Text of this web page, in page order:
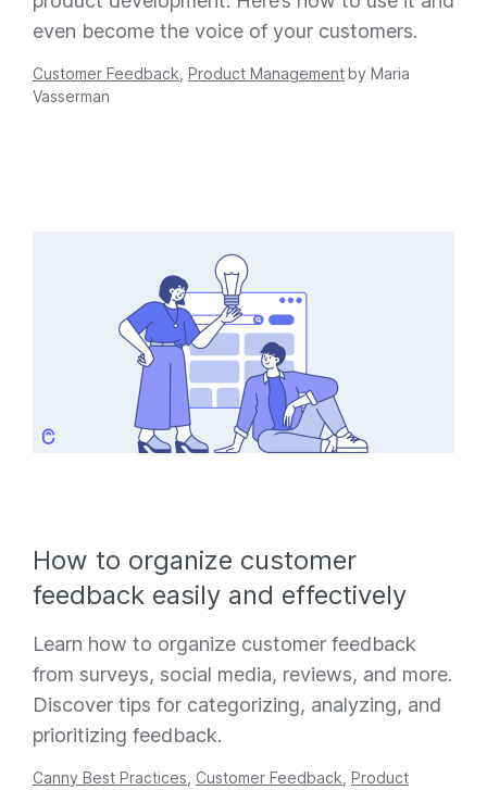
even become the voice of your customers.
Customer Feedback Product Managementby Maria
Vasserman
How to organize customer
feedback easily and effectively
Learn how to organize customer feedback
from surveys, social media, reviews, and more.
Discover tips for categorizing, analyzing, and
prioritizing feedback.
Canny Best Practices Customer Feedback Product